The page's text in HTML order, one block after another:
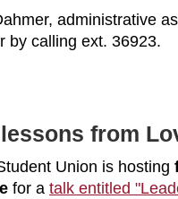
administrative
by calling ext. 36923.
from
Union is hosting
for a talk entitled